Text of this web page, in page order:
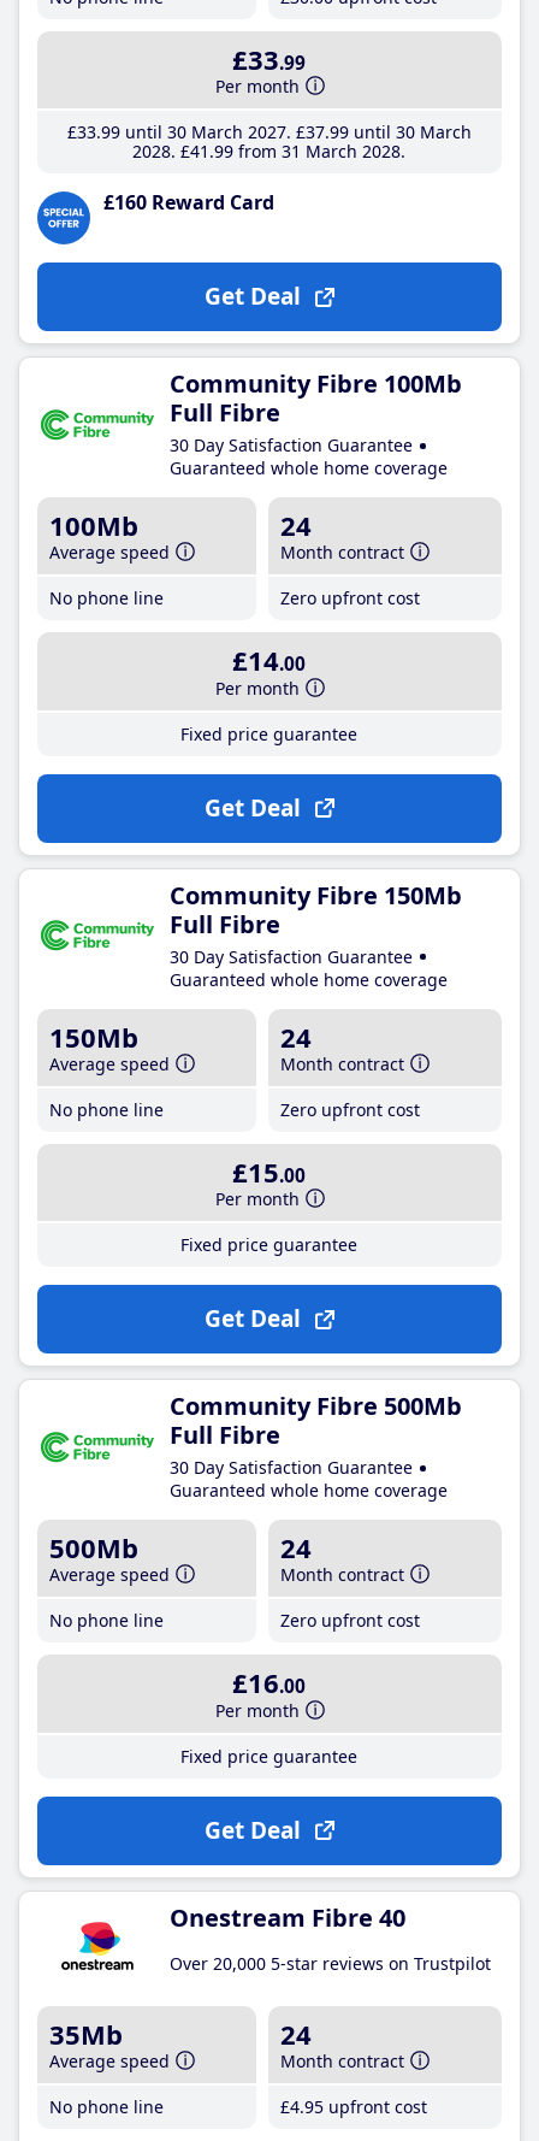
£33.99
Per month
£33.99until 30 March 2027 £37.99until 30 March
2028 £41 .99 from 31 March 2028
£160 Reward Card
Get Deal
Community Fibre 100Mb
Full Fibre
30 Day Satisfaction Guarantee
Guaranteed whole home coverage
100Mb
Average speed
No phone line
24
Month contract
Zero upfront cost
£14.00
Per month
Fixed price guarantee
Get Deal
Community Fibre 150Mb
Full Fibre
30 Day Satisfaction Guarantee
Guaranteed whole home coverage
150Mb
Average speed
No phone line
24
Month contract
Zero upfront cost
£15.00
Per month
Fixed price guarantee
Get Deal
Community Fibre 500Mb
Full Fibre
30 Day Satisfaction Guarantee
Guaranteed whole home coverage
500Mb
Average speed
No phone line
24
Month contract
Zero upfront cost
£16.00
Per month
Fixed price guarantee
Get Deal
Onestream Fibre 40
Over 20,000 5-star reviews on Trustpilot
35Mb
Average speed
No phone line
24
Month contract
£4.95 upfront cost